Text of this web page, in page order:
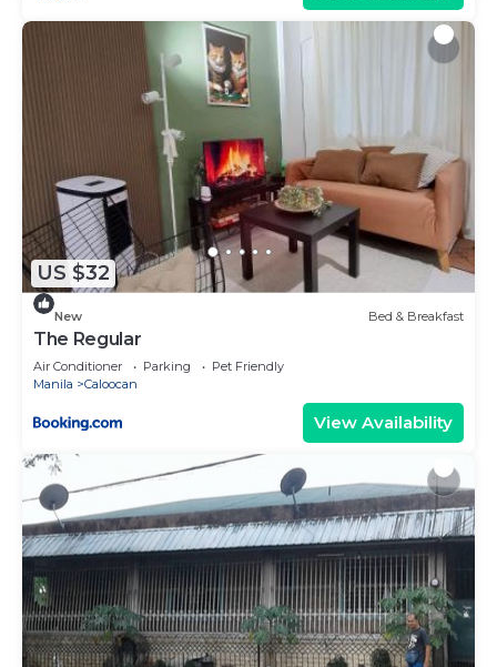
US $32
New Bed & Breakfast
The Regular
Air Conditioner Parking
Pet Friendly
Manila
Caloocan
View Availability